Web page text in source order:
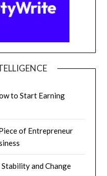
to Start Earning
of Entrepreneur
and Change